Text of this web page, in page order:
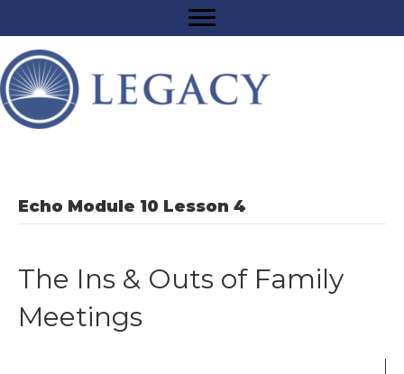
Echo Module 10 Lesson 4
The Ins & Outs of Family
Meetings